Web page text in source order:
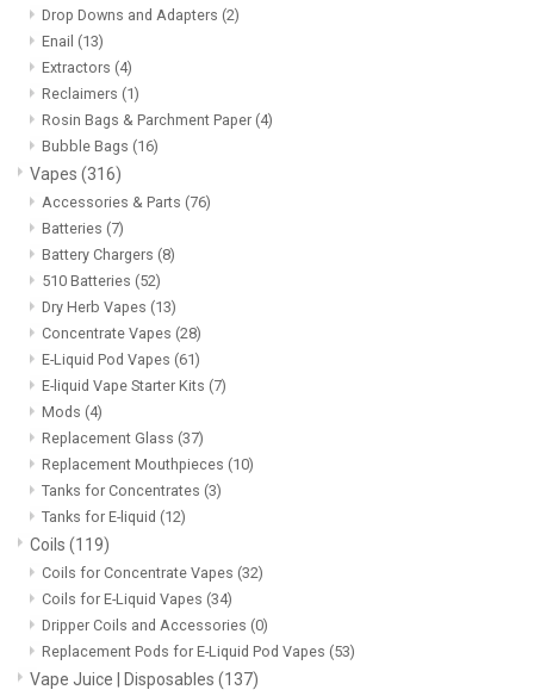
Drop Downs and Adapters (2)
Enail (13)
Extractors (4)
Reclaimers (1)
Rosin Bags & Parchment Paper (4)
Bubble Bags (16)
Vapes (316)
Accessories & Parts (76)
Batteries (7)
Battery Chargers (8)
510 Batteries (52)
Dry Herb Vapes (13)
Concentrate Vapes (28)
E-Liquid Pod Vapes (61)
E-liquid Vape Starter Kits (7)
Mods (4)
Replacement Glass (37)
Replacement Mouthpieces (10)
Tanks for Concentrates (3)
Tanks for E-liquid (12)
Coils (119)
Coils for Concentrate Vapes (32)
Coils for E-Liquid Vapes (34)
Dripper Coils and Accessories (0)
Replacement Pods for E-Liquid Pod Vapes (53)
Vape Juice | Disposables (137)